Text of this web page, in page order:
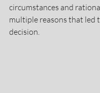
circumstances and
multiple reasons that led
decision.